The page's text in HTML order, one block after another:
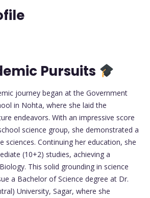
Pursuits
journey began at the Government
in Nohta, where she laid the
endeavors. With an impressive score
science group, she demonstrated a
sciences. Continuing her education, she
(10+2) studies, achieving a
This solid grounding in science
a Bachelor of Science degree at Dr.
University, Sagar, where she